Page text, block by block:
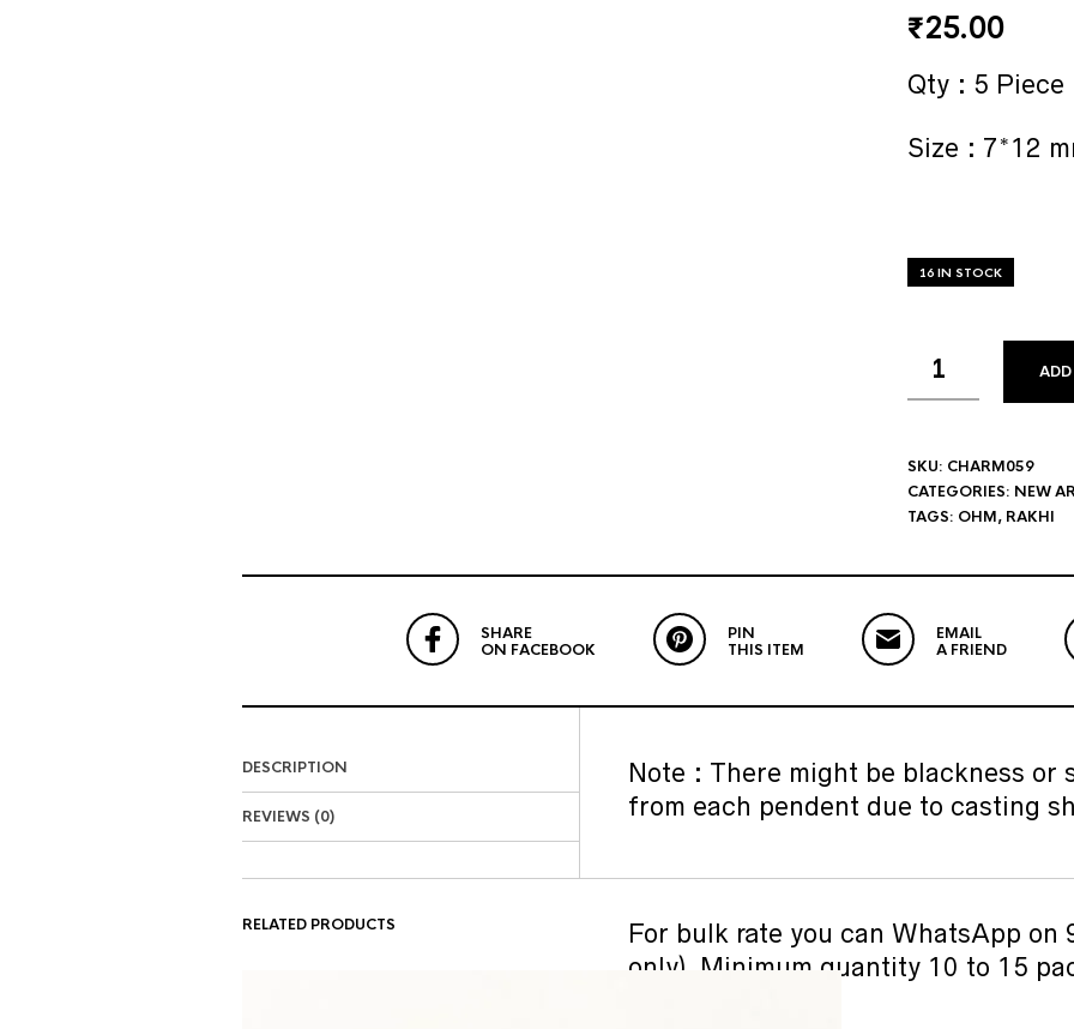
₹25.00
Qty : 5 Piece
Size : 7*12
16 IN STOCK
SKU: CHARM059
CATEGORIES: NEW
TAGS: OHM, RAKHI
SHARE
ON FACEBOOK
PIN
THIS ITEM
EMAIL
A FRIEND
DESCRIPTION
REVIEWS (0)
Note : There might be blackness or
from each pendent due to casting
For bulk rate you can WhatsApp on
only). Minimum quantity 10 to 15
RELATED PRODUCTS